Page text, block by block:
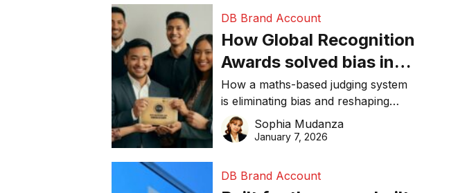
DB Brand Account
How Global Recognition
Awards solved bias in
business recognition
How a maths-based judging system
is eliminating bias and reshaping
trust in global business awards.
Sophia Mudanza
January 7, 2026
DB Brand Account